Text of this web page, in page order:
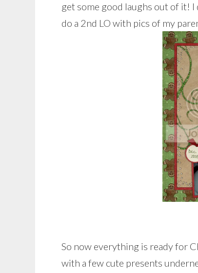
get some good laughs out of it!
do a 2nd LO with pics of my
So now everything is ready for
with a few cute presents